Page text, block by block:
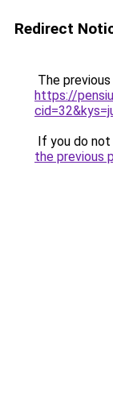
Redirect
The
https://
If you do
the previous